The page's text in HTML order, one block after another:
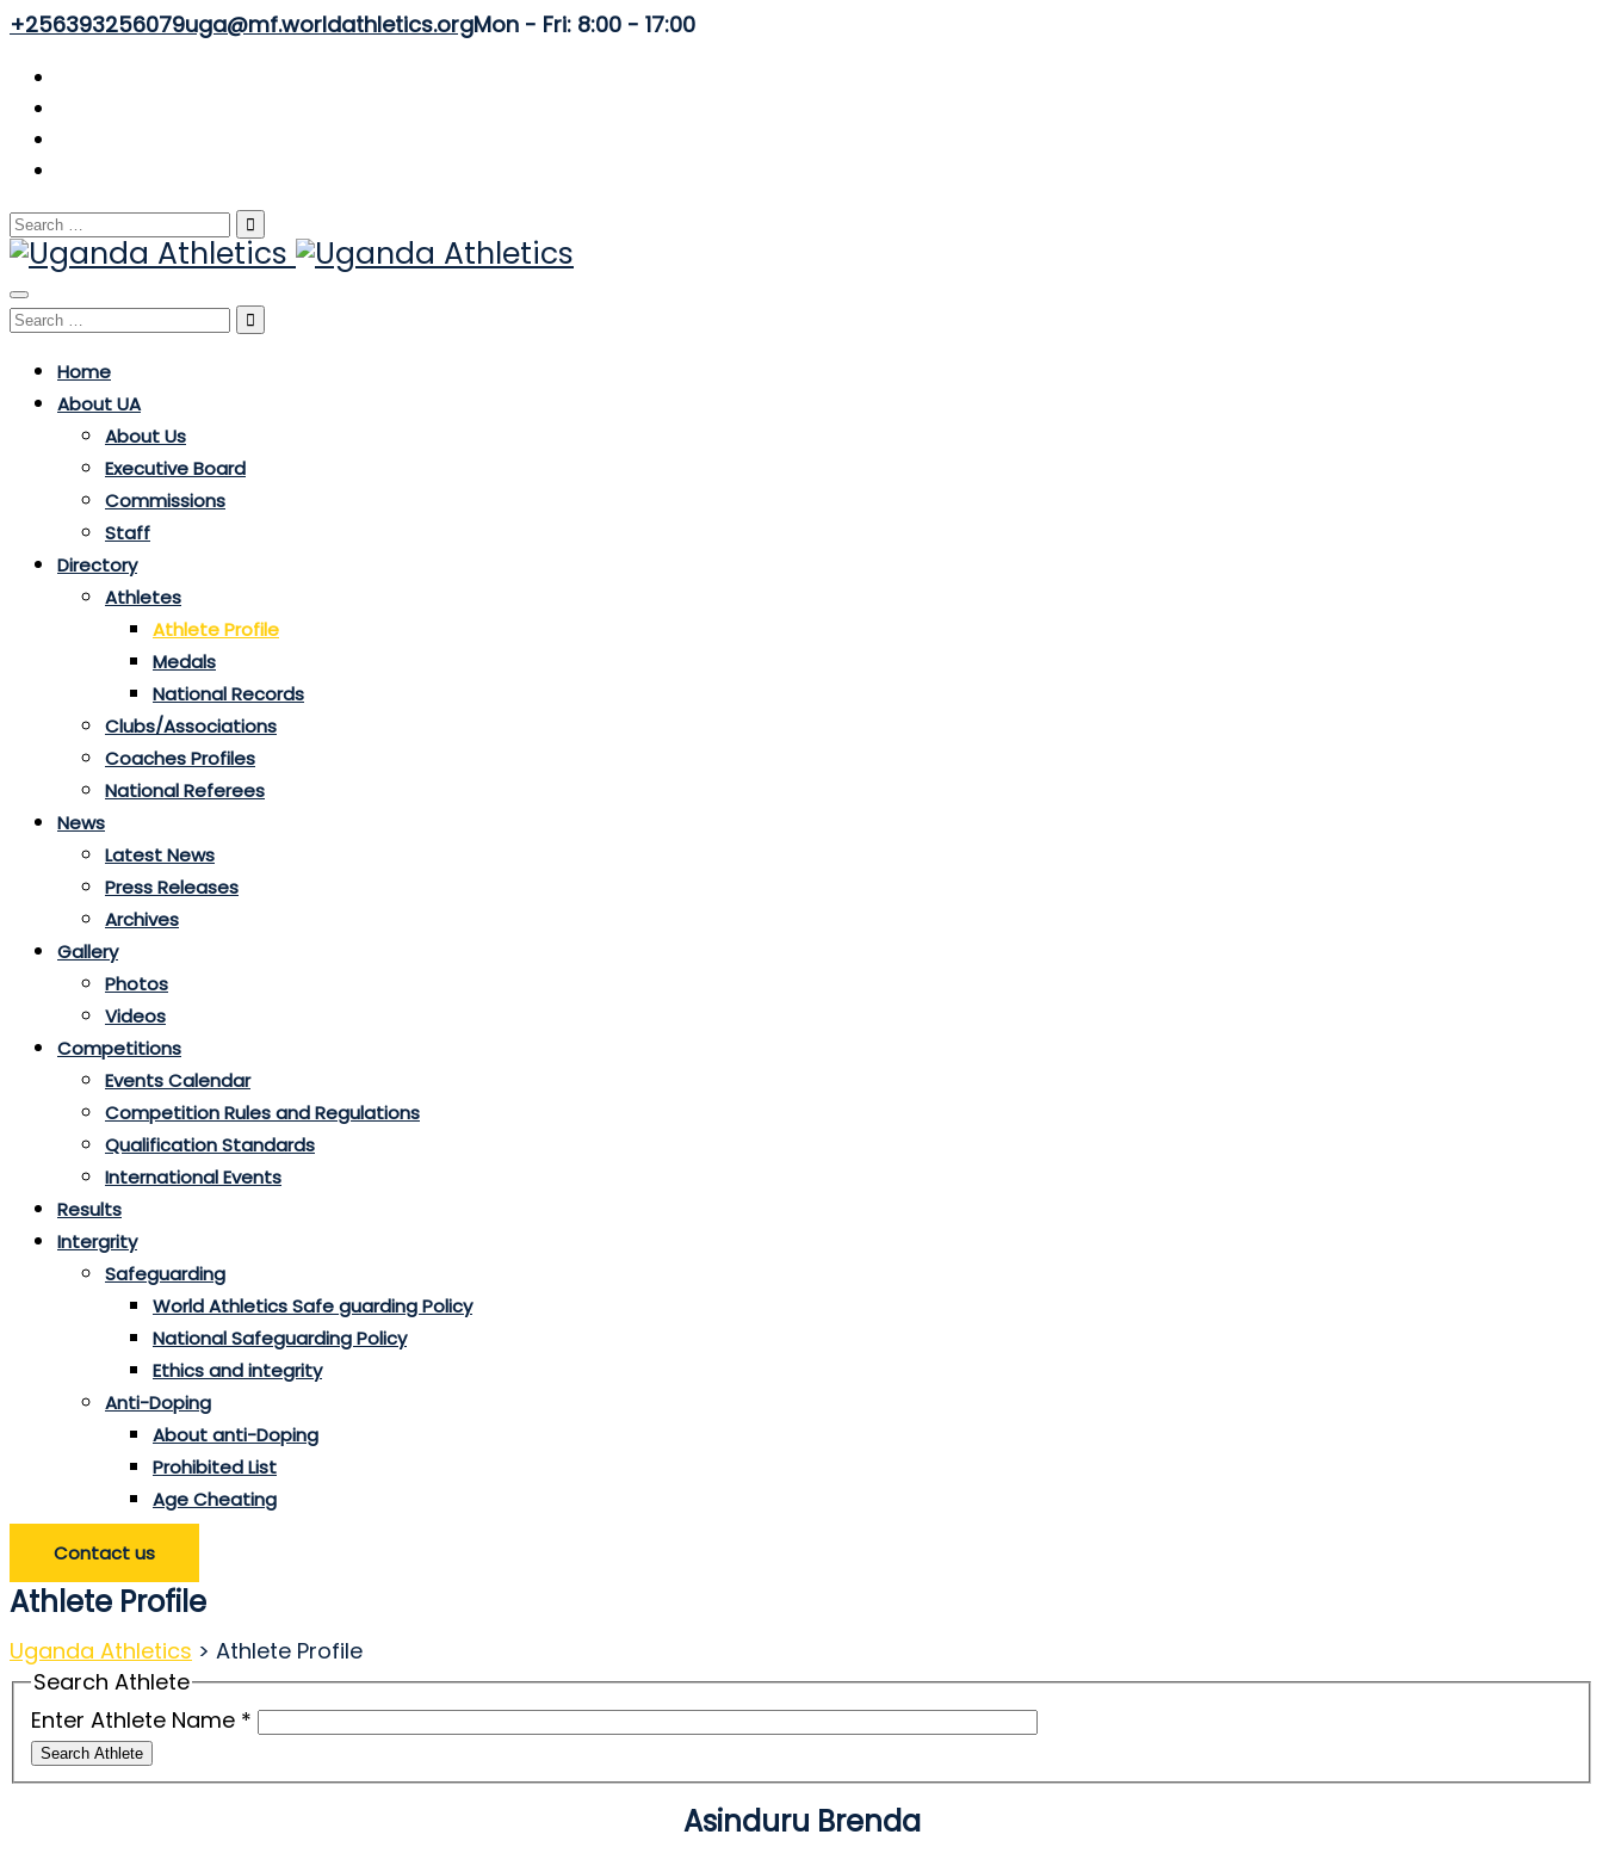
+256393256079uga@mf.worldathletics.orgMon - Fri: 8:00 - 17:00
Search
for:
Toggle
navigation
Search
Home
About UA
About Us
Executive Board
Commissions
Staff
Directory
Athletes
Athlete Profile
Medals
National Records
Clubs/Associations
Coaches Profiles
National Referees
News
Latest News
Press Releases
Archives
Gallery
Photos
Videos
Competitions
Events Calendar
Competition Rules and Regulations
Qualification Standards
International Events
Results
Intergrity
Safeguarding
World Athletics Safe guarding Policy
National Safeguarding Policy
Ethics and integrity
Anti-Doping
About anti-Doping
Prohibited List
Age Cheating
Contact us
Athlete Profile
Uganda Athletics > Athlete Profile
Search Athlete
Enter Athlete Name *
Search Athlete
Asinduru Brenda